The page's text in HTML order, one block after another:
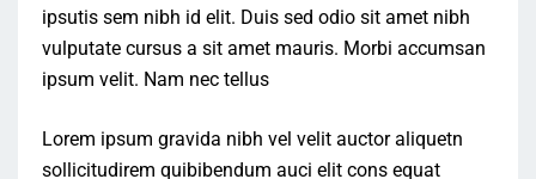
ipsutis sem nibh id elit. Duis sed odio sit amet nibh
vulputate cursus a sit amet mauris. Morbi accumsan
ipsum velit. Nam nec tellus
Lorem ipsum gravida nibh vel velit auctor aliquetn
sollicitudirem quibibendum auci elit cons equat